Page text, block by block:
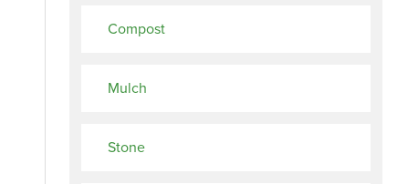
Compost
Mulch
Stone